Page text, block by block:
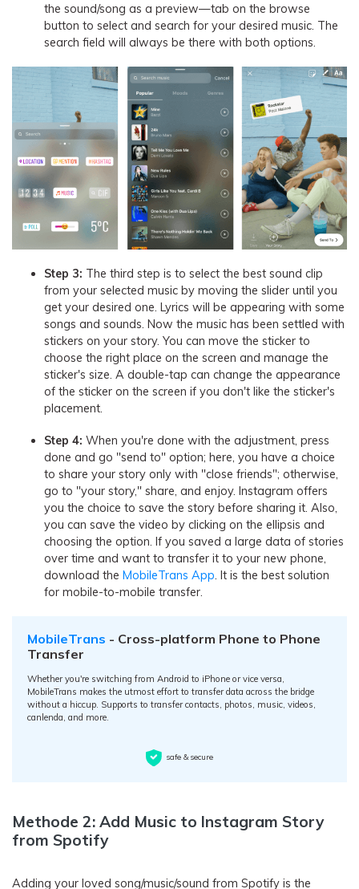
the sound/song as a preview—tab on the browse
button to select and search for your desired music. The
search field will always be there with both options.
Step 3: The third step is to select the best sound clip
from your selected music by moving the slider until you
get your desired one. Lyrics will be appearing with some
songs and sounds. Now the music has been settled with
stickers on your story. You can move the sticker to
choose the right place on the screen and manage the
sticker's size. A double-tap can change the appearance
of the sticker on the screen if you don't like the sticker's
placement.
Step 4: When you're done with the adjustment, press
done and go "send to" option; here, you have a choice
to share your story only with "close friends"; otherwise,
go to "your story," share, and enjoy. Instagram offers
you the choice to save the story before sharing it. Also,
you can save the video by clicking on the ellipsis and
choosing the option. If you saved a large data of stories
over time and want to transfer it to your new phone,
download the MobileTrans App. It is the best solution
for mobile-to-mobile transfer.
MobileTrans - Cross-platform Phone to Phone
Transfer
Whether you're switching from Android to iPhone or vice versa,
MobileTrans makes the utmost effort to transfer data across the bridge
without a hiccup. Supports to transfer contacts, photos, music, videos,
canlenda, and more.
safe & secure
Methode 2: Add Music to Instagram Story
from Spotify
Adding your loved song/music/sound from Spotify is the